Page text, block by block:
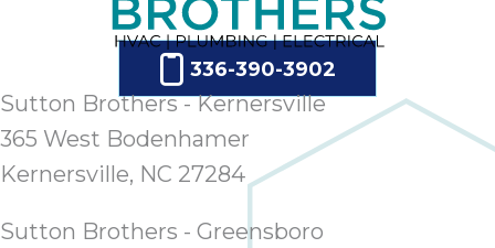
336-390-3902
Sutton Brothers - Kernersville
365 West Bodenhamer
Kernersville, NC 27284
Sutton Brothers - Greensboro